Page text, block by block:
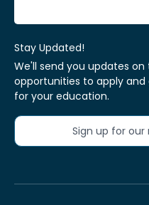
Stay Updated!
We'll send you updates
opportunities to apply
for your education.
Sign up for